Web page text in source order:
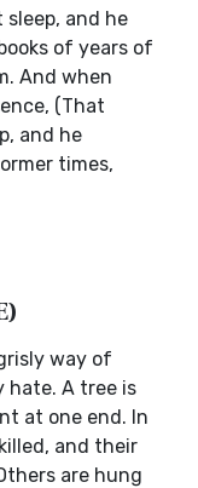
and he
of years of
And when
(That
and he
times,
way of
hate. A tree is
at one end. In
and their
are hung